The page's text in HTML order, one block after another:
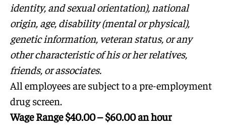
identity, and sexual orientation), national
origin, age, disability (mental or physical),
genetic information, veteran status, or any
other characteristic of his or her relatives,
friends, or associates.
All employees are subject to a pre-employment
drug screen.
Wage Range $40.00 – $60.00 an hour